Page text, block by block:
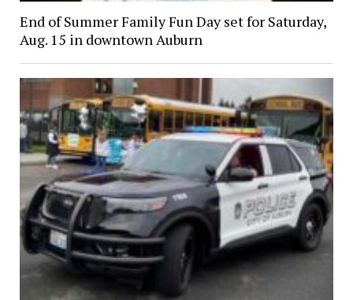
End of Summer Family Fun Day set for Saturday,
Aug. 15 in downtown Auburn